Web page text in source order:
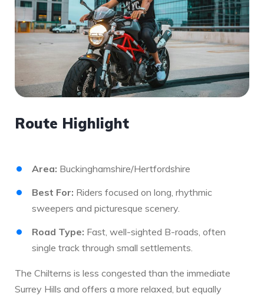
Route Highlight
Area: Buckinghamshire/Hertfordshire
Best For: Riders focused on long, rhythmic
sweepers and picturesque scenery.
Road Type: Fast, well-sighted B-roads, often
single track through small settlements.
The Chilterns is less congested than the immediate
Surrey Hills and offers a more relaxed, but equally